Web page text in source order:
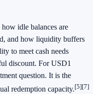
idle balances are
and how liquidity buffers
to meet cash needs
discount. For USD1
question. It is the
redemption capacity.[5][7]